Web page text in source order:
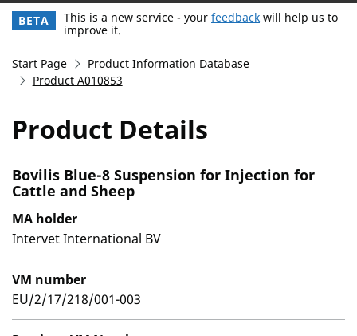
BETA This is a new service - your feedback will help us to
improve it.
Start Page
Product Information Database
Product A010853
Product Details
Bovilis Blue-8 Suspension for Injection for
Cattle and Sheep
MA holder
Intervet International BV
VM number
EU/2/17/218/001-003